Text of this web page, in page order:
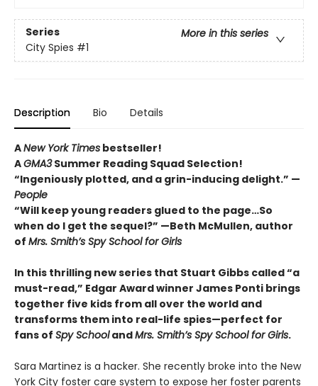
Series
More in this series
City Spies #1
Description Bio Details
ANew York Times bestseller!
AGMA3Summer Reading Squad Selection!
“Ingeniously plotted, and a grin-inducing delight.” —
People
“Will keep young readers glued to the page…So
when do I get the sequel?” —Beth McMullen, author
of Mrs. Smith’s Spy School for Girls
In this thrilling new series that Stuart Gibbs called “a
must-read,” Edgar Award winner James Ponti brings
together five kids from all over the world and
transforms them into real-life spies—perfect for
fans of Spy SchoolandMrs. Smith’s Spy School for Girls.
Sara Martinez is a hacker. She recently broke into the New
York City foster care system to expose her foster parents